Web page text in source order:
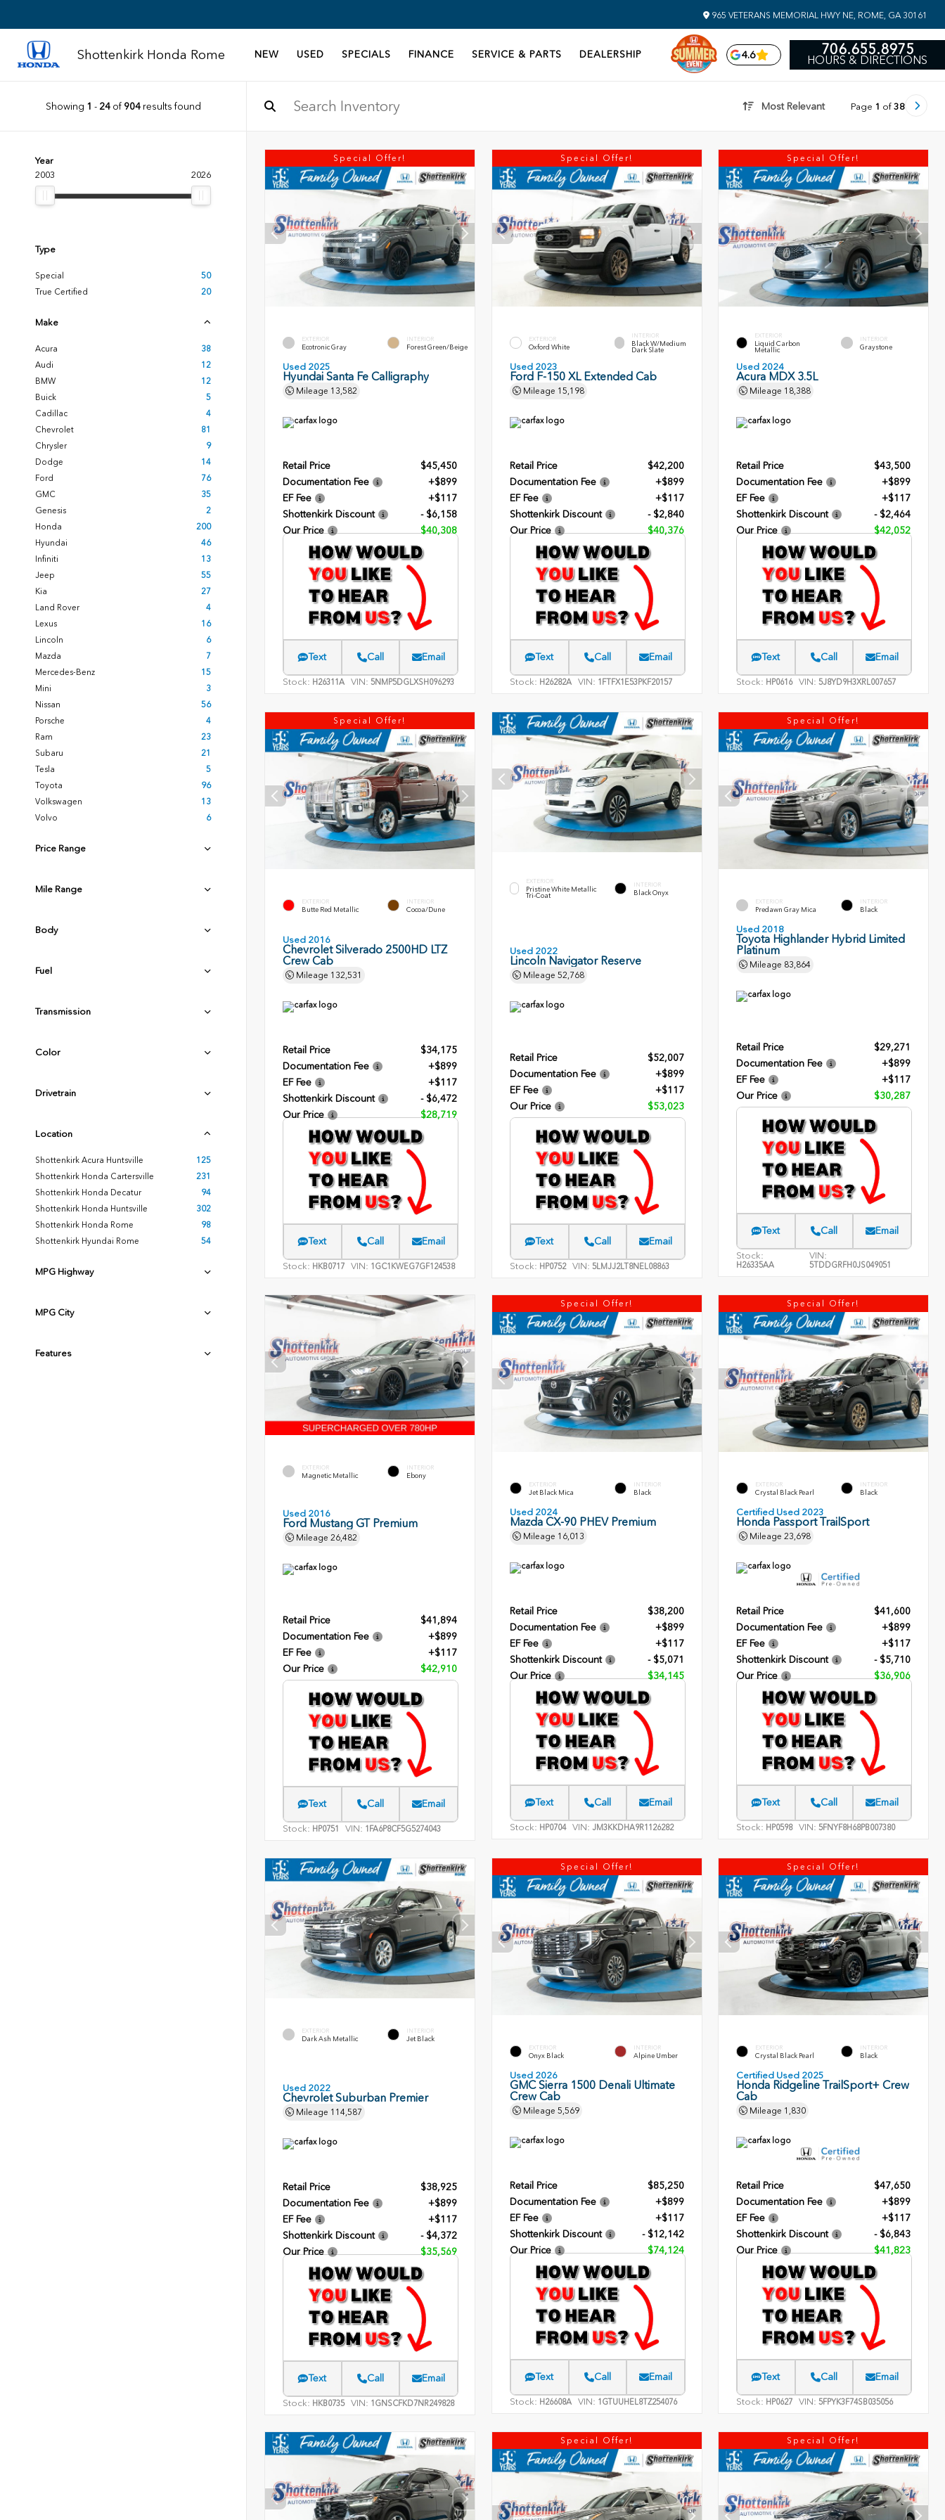
965 VETERANS MEMORIAL HWY NE, ROME, GA 30161
Shottenkirk Honda Rome NEW USED SPECIALS FINANCE SERVICE & PARTS DEALERSHIP 4.6 706.655.8975
HOURS & DIRECTIONS
Showing 1 - 24of 904results found Most Relevant Page 1 of 38
Year
2003
2026
Type
Special
50
True Certified
20
Make
Acura
38
Audi
12
BMW
12
Buick
5
Cadillac
4
Chevrolet
81
Chrysler
9
Dodge
14
Ford
76
GMC
35
Genesis
2
Honda
200
Hyundai
46
Infiniti
13
Jeep
55
Kia
27
Land Rover
4
Lexus
16
Lincoln
6
Mazda
7
Mercedes-Benz
15
Mini
3
Nissan
56
Porsche
4
Ram
23
Subaru
21
Tesla
5
Toyota
96
Volkswagen
13
Volvo
6
Price Range
Mile Range
Body
Fuel
Transmission
Color
Drivetrain
Location
Shottenkirk Acura Huntsville
125
Shottenkirk Honda Cartersville
231
Shottenkirk Honda Decatur
94
Shottenkirk Honda Huntsville
302
Shottenkirk Honda Rome
98
Shottenkirk Hyundai Rome
54
MPG Highway
MPG City
Features
Special Offer!
EXTERIOR
Ecotronic Gray
INTERIOR
Forest Green/Beige
Used 2025
Hyundai Santa Fe Calligraphy
Mileage 13,582
Retail Price
$45,450
Documentation Fee
+$899
EF Fee
+$117
Shottenkirk Discount
- $6,158
Our Price
$40,308
Text Call Email
Stock: H26311A VIN: 5NMP5DGLXSH096293
Special Offer!
EXTERIOR
Oxford White
INTERIOR
Black W/Medium
Dark Slate
Used 2023
Ford F-150 XL Extended Cab
Mileage 15,198
Retail Price
$42,200
Documentation Fee
+$899
EF Fee
+$117
Shottenkirk Discount
- $2,840
Our Price
$40,376
Text Call Email
Stock: H26282A VIN: 1FTFX1E53PKF20157
Special Offer!
EXTERIOR
Liquid Carbon
Metallic
INTERIOR
Graystone
Used 2024
Acura MDX 3.5L
Mileage 18,388
Retail Price
$43,500
Documentation Fee
+$899
EF Fee
+$117
Shottenkirk Discount
- $2,464
Our Price
$42,052
Text Call Email
Stock: HP0616 VIN:5J8YD9H3XRL007657
Special Offer!
EXTERIOR
Butte Red Metallic
INTERIOR
Cocoa/Dune
Used 2016
Chevrolet Silverado 2500HD LTZ
Crew Cab
Mileage 132,531
Retail Price
$34,175
Documentation Fee
+$899
EF Fee
+$117
Shottenkirk Discount
- $6,472
Our Price
$28,719
Text Call Email
Stock: HKB0717 VIN: 1GC1KWEG7GF124538
EXTERIOR
Pristine White Metallic
Tri-Coat
INTERIOR
Black Onyx
Used 2022
Lincoln Navigator Reserve
Mileage 52,768
Retail Price
$52,007
Documentation Fee
+$899
EF Fee
+$117
Our Price
$53,023
Text Call Email
Stock: HP0752 VIN: 5LMJJ2LT8NEL08863
Special Offer!
EXTERIOR
Predawn Gray Mica
INTERIOR
Black
Used 2018
Toyota Highlander Hybrid Limited
Platinum
Mileage 83,864
Retail Price
$29,271
Documentation Fee
+$899
EF Fee
+$117
Our Price
$30,287
Text Call Email
Stock:
H26335AA
VIN:
5TDDGRFH0JS049051
EXTERIOR
Magnetic Metallic
INTERIOR
Ebony
Used 2016
Ford Mustang GT Premium
Mileage 26,482
Retail Price
$41,894
Documentation Fee
+$899
EF Fee
+$117
Our Price
$42,910
Text Call Email
Stock: HP0751 VIN: 1FA6P8CF5G5274043
Special Offer!
EXTERIOR
Jet Black Mica
INTERIOR
Black
Used 2024
Mazda CX-90 PHEV Premium
Mileage 16,013
Retail Price
$38,200
Documentation Fee
+$899
EF Fee
+$117
Shottenkirk Discount
- $5,071
Our Price
$34,145
Text Call Email
Stock: HP0704 VIN: JM3KKDHA9R1126282
Special Offer!
EXTERIOR
Crystal Black Pearl
INTERIOR
Black
Certified Used 2023
Honda Passport TrailSport
Mileage23,698
Retail Price
$41,600
Documentation Fee
+$899
EF Fee
+$117
Shottenkirk Discount
- $5,710
Our Price
$36,906
Text Call Email
Stock: HP0598 VIN:5FNYF8H68PB007380
EXTERIOR
Dark Ash Metallic
INTERIOR
Jet Black
Used 2022
Chevrolet Suburban Premier
Mileage 114,587
Retail Price
$38,925
Documentation Fee
+$899
EF Fee
+$117
Shottenkirk Discount
- $4,372
Our Price
$35,569
Text Call Email
Stock: HKB0735 VIN: 1GNSCFKD7NR249828
Special Offer!
EXTERIOR
Onyx Black
INTERIOR
Alpine Umber
Used 2026
GMC Sierra 1500 Denali Ultimate
Crew Cab
Mileage 5,569
Retail Price
$85,250
Documentation Fee
+$899
EF Fee
+$117
Shottenkirk Discount
- $12,142
Our Price
$74,124
Text Call Email
Stock: H26608A VIN: 1GTUUHEL8TZ254076
Special Offer!
EXTERIOR
Crystal Black Pearl
INTERIOR
Black
Certified Used 2025
Honda Ridgeline TrailSport+ Crew
Cab
Mileage 1,830
Retail Price
$47,650
Documentation Fee
+$899
EF Fee
+$117
Shottenkirk Discount
- $6,843
Our Price
$41,823
Text Call Email
Stock: HP0627 VIN:5FPYK3F74SB035056
Special Offer! Special Offer!